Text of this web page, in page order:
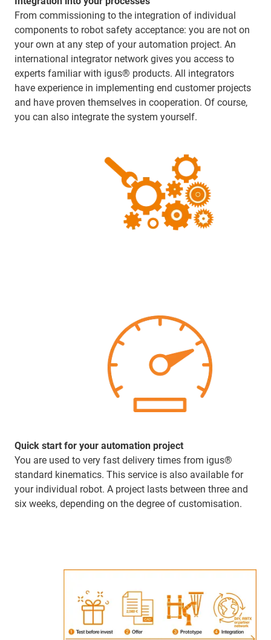
From commissioning to the integration of individual
components to robot safety acceptance: you are not on
your own at any step of your automation project. An
international integrator network gives you access to
experts familiar with igus® products. All integrators
have experience in implementing end customer projects
and have proven themselves in cooperation. Of course,
you can also integrate the system yourself.
Quick start for your automation project
You are used to very fast delivery times from igus®
standard kinematics. This service is also available for
your individual robot. A project lasts between three and
six weeks, depending on the degree of customisation.